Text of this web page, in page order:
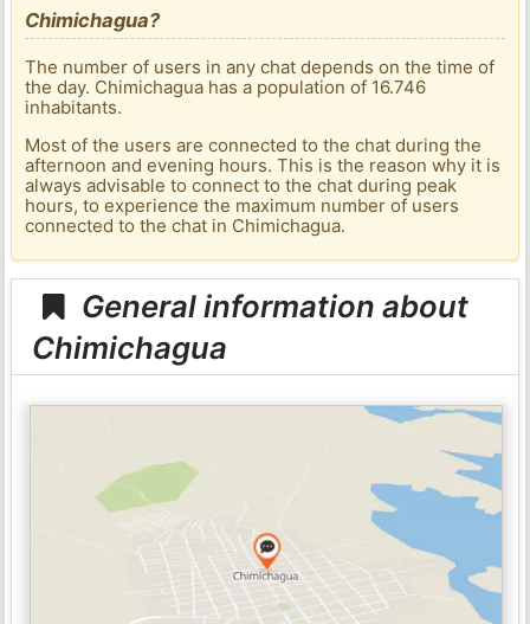
Chimichagua?
The number of users in any chat depends on the time of
the day. Chimichagua has a population of 16.746
inhabitants.
Most of the users are connected to the chat during the
afternoon and evening hours. This is the reason why it is
always advisable to connect to the chat during peak
hours, to experience the maximum number of users
connected to the chat in Chimichagua.
General information about
Chimichagua